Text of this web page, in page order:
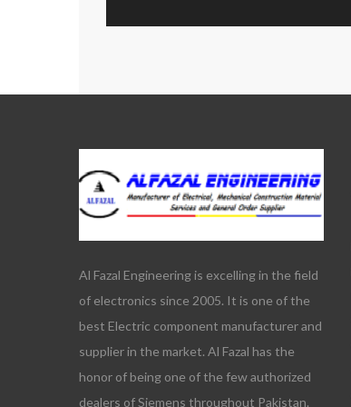
Al Fazal Engineering is excelling in the field
of electronics since 2005. It is one of the
best Electric component manufacturer and
supplier in the market. Al Fazal has the
honor of being one of the few authorized
dealers of Siemens throughout Pakistan.